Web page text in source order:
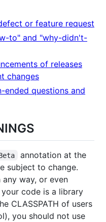
or feature request
to" and "why-didn't-
of releases
changes
ended questions and
annotation at the
subject to change.
way, or even
code is a library
CLASSPATH of users
you should not use